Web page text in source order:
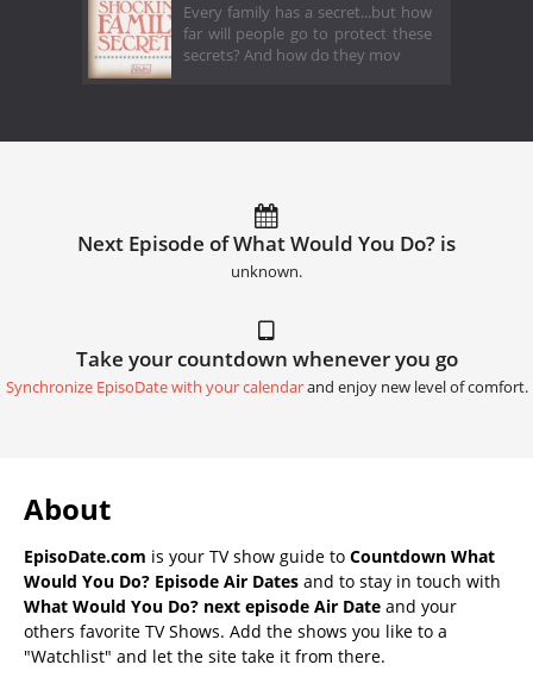
Every family has a secret...but how
far will people go to protect these
secrets? And how do they mov
Next Episode of What Would You Do? is
unknown.
Take your countdown whenever you go
Synchronize EpisoDate with your calendarand enjoy new level of comfort.
About
EpisoDate.com is your TV show guide to Countdown What
Would You Do? Episode Air Dates and to stay in touch with
What Would You Do? next episode Air Date and your
others favorite TV Shows. Add the shows you like to a
"Watchlist" and let the site take it from there.